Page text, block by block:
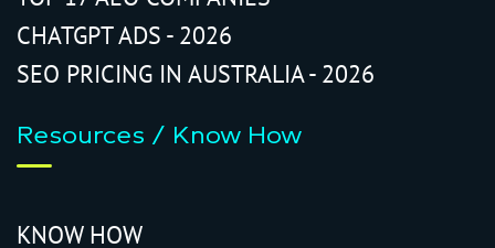
CHATGPT ADS - 2026
SEO PRICING IN AUSTRALIA - 2026
Resources / Know How
KNOW HOW